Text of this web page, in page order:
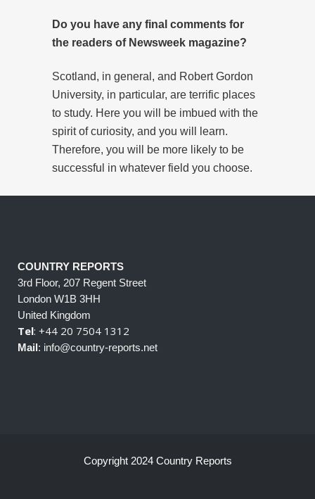
Do you have any final comments for
the readers of Newsweek magazine?
Scotland, in general, and Robert Gordon
University, in particular, are terrific places
to study. Here you will be imbued with the
spirit of curiosity, and you will learn.
Therefore, you will be more likely to be
successful in whatever field you choose.
COUNTRY REPORTS
3rd Floor, 207 Regent Street
London W1B 3HH
United Kingdom
Tel: +44 20 7504 1312
Mail: info@country-reports.net
Copyright 2024 Country Reports